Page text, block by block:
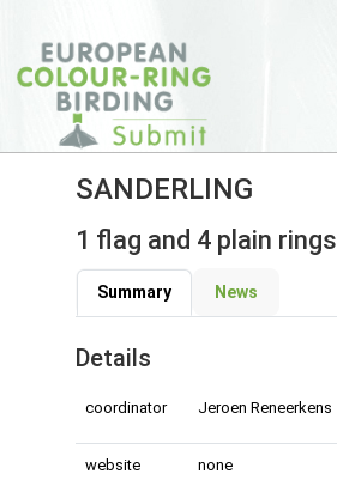
SANDERLING
1 flag and 4 plain rings
Summary News
Details
coordinator Jeroen Reneerkens
website none